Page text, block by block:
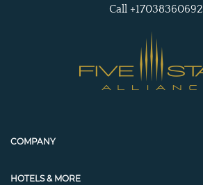
Call +17038360692
COMPANY
HOTELS & MORE